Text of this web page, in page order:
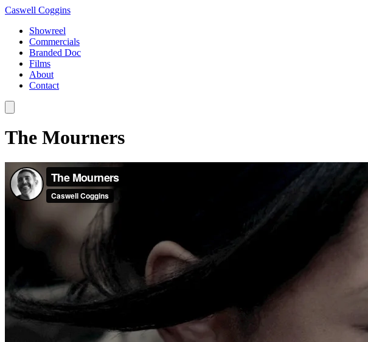
Caswell Coggins
Showreel
Commercials
Branded Doc
Films
About
Contact
The Mourners